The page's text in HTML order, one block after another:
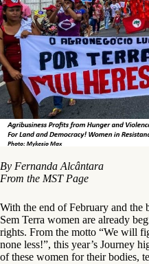
By Fernanda Alcântara
From the MST Page
With the end of February and the
Sem Terra women are already
rights. From the motto “We will
none less!”, this year’s Journey
of these women for their bodies,